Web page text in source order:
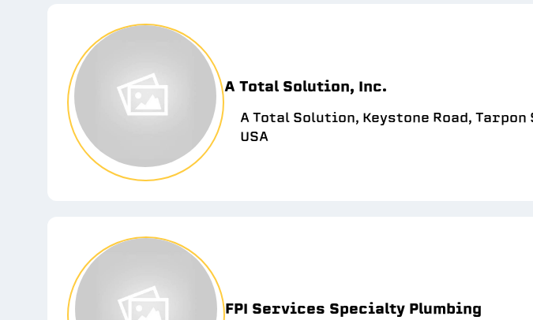
A Total Solution, Inc.
A Total Solution, Keystone Road, Tarpon
USA
FPI Services Specialty Plumbing